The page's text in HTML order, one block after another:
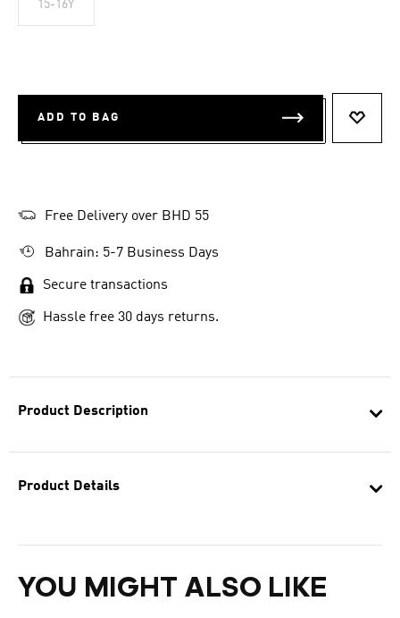
Product Description
Product Details
YOU MIGHT ALSO LIKE
15-16Y
ADD TO BAG
Free Delivery over BHD 55
Bahrain: 5-7 Business Days
Secure transactions
Hassle free 30 days returns.